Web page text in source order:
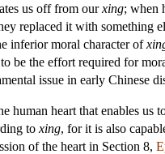
us off from ourxing; when
replaced it with something
inferior moral character of
to be the effort required for
issue in early Chinese
human heart that enables us
to xing, for it is also
of the heart in Section 8,